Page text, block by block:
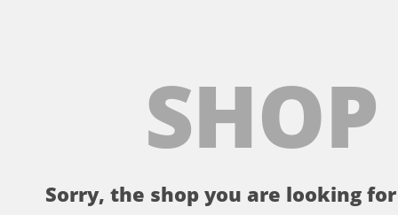
Sorry, the shop you are looking